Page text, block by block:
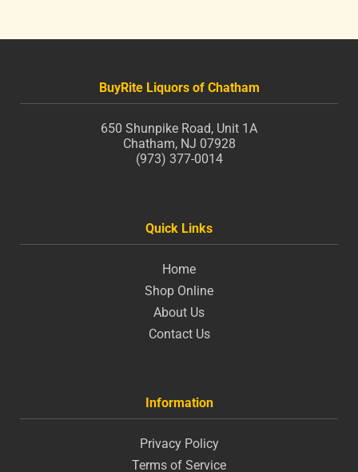
BuyRite Liquors of Chatham
650 Shunpike Road, Unit 1A
Chatham, NJ 07928
(973) 377-0014
Quick Links
Home
Shop Online
About Us
Contact Us
Information
Privacy Policy
Terms of Service